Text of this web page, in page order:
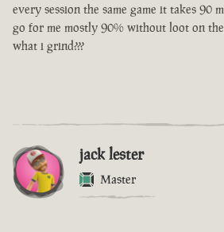
every session the same game it takes 90
go for me mostly 90% without loot on
what i grind???
jack lester
Master